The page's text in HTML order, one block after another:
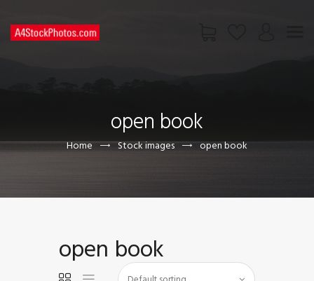
open book
Home Stock images open book
CONTACT US
open book